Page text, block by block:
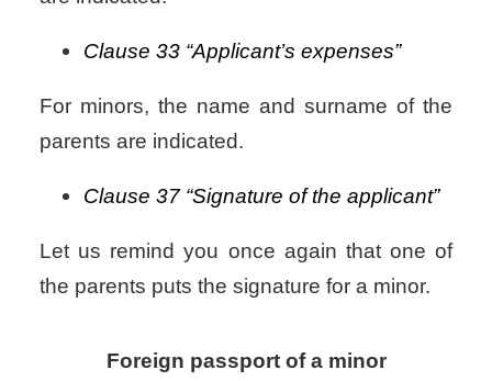
Clause 33 “Applicant’s expenses”
For minors, the name and surname of the
parents are indicated.
Clause 37 “Signature of the applicant”
Let us remind you once again that one of
the parents puts the signature for a minor.
Foreign passport of a minor